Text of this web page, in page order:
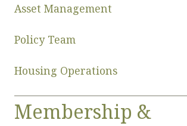
Asset Management
Policy Team
Housing Operations
Membership &